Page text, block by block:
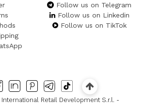
Follow us on Telegram
Follow us on Linkedin
Follow us on TikTok
International Retail Development S.r.l. -